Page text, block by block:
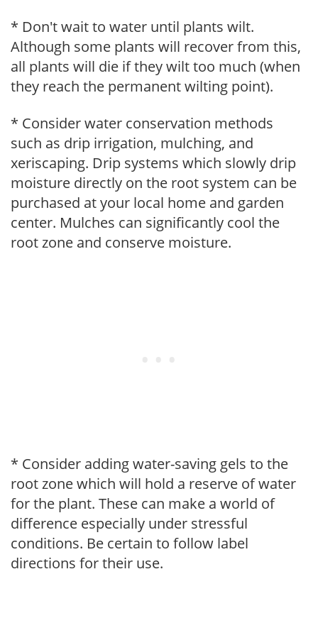
* Don't wait to water until plants wilt.
Although some plants will recover from this,
all plants will die if they wilt too much (when
they reach the permanent wilting point).
* Consider water conservation methods
such as drip irrigation, mulching, and
xeriscaping. Drip systems which slowly drip
moisture directly on the root system can be
purchased at your local home and garden
center. Mulches can significantly cool the
root zone and conserve moisture.
* Consider adding water-saving gels to the
root zone which will hold a reserve of water
for the plant. These can make a world of
difference especially under stressful
conditions. Be certain to follow label
directions for their use.